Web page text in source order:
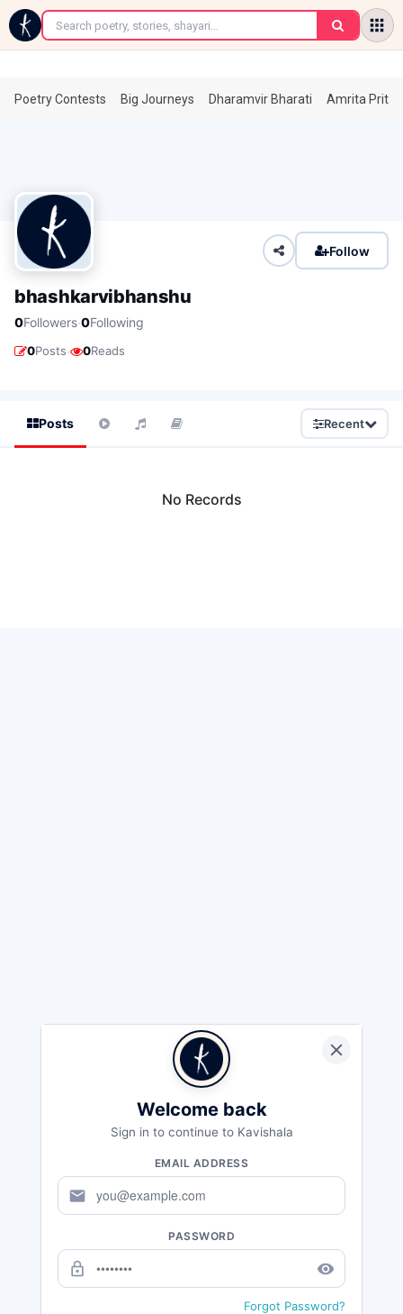
←
Poetry Contests Big Journeys Dharamvir Bharati Amrita
Follow
bhashkarvibhanshu
0Followers·0Following
0Posts· 0Reads
Posts Recent
No Records
Welcome back
Sign in to continue to Kavishala
EMAIL ADDRESS
mail
PASSWORD
lock_outline remove_red_eye
Forgot Password?